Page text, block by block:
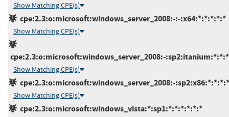
Show Matching CPE(s)
cpe:2.3:o:microsoft:windows_server_2008:-:-:x64:*:*:*:*:*
Show Matching CPE(s)
cpe:2.3:o:microsoft:windows_server_2008:-
Show Matching CPE(s)
cpe:2.3:o:microsoft:windows_server_2008:-
Show Matching CPE(s)
cpe:2.3:o:microsoft:windows_vista:*:sp1:*:*:*:*:*:*